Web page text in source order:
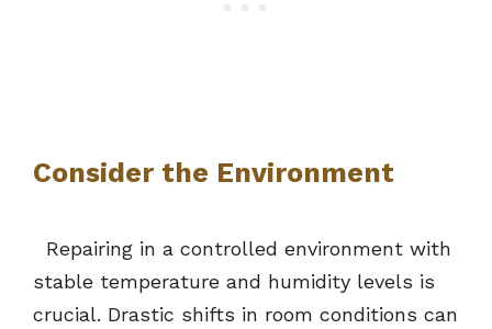
Consider the Environment
Repairing in a controlled environment with
stable temperature and humidity levels is
crucial. Drastic shifts in room conditions can